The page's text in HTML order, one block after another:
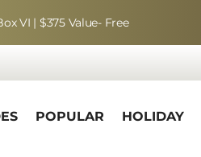
VI | $375 Value- Free
POPULAR HOLIDAY